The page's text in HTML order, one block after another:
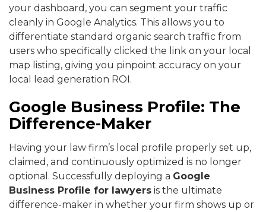
your dashboard, you can segment your traffic
cleanly in Google Analytics. This allows you to
differentiate standard organic search traffic from
users who specifically clicked the link on your local
map listing, giving you pinpoint accuracy on your
local lead generation ROI.
Google Business Profile: The
Difference-Maker
Having your law firm’s local profile properly set up,
claimed, and continuously optimized is no longer
optional. Successfully deploying a Google
Business Profile for lawyers is the ultimate
difference-maker in whether your firm shows up or